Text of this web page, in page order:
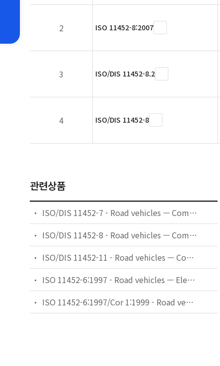
2 ISO 11452-8:2007
3 ISO/DIS 11452-8.2
4 ISO/DIS 11452-8
관련상품
ISO/DIS 11452-7 - Road vehicles — Component test methods for electrical disturbances from narrowband radiated electromagnetic energy — Part 7: Direct radio frequency (RF) power injection
ISO/DIS 11452-8 - Road vehicles — Component test methods for electrical disturbances from narrowband radiated electromagnetic energy — Part 8: Immunity to magnetic fields
ISO/DIS 11452-11 - Road vehicles — Component test methods for electrical disturbances from narrowband radiated electromagnetic energy — Part 11: Reverberation chamber
ISO 11452-6:1997 - Road vehicles — Electrical disturbances by narrowband radiated electromagnetic energy — Component test methods — Part 6: Parallel plate antenna
ISO 11452-6:1997/Cor 1:1999 - Road vehicles — Electrical disturbances by narrowband radiated electromagnetic energy — Component test methods — Part 6: Parallel plate antenna — Technical Corrigendum 1